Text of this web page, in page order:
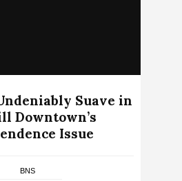
Suave in
Downtown’s
Issue
BNS